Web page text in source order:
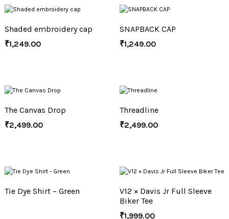
Shaded embroidery cap
₹1,249.00
SNAPBACK CAP
₹1,249.00
The Canvas Drop
₹2,499.00
Threadline
₹2,499.00
Tie Dye Shirt – Green
V12 × Davis Jr Full Sleeve
Biker Tee
₹1,999.00